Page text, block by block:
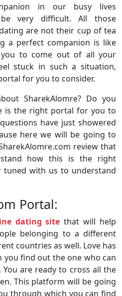
in our busy lives
very difficult. All those
are not their cup of tea
a perfect companion is like
to come out of all your
stuck in such a situation,
for you to consider.
SharekAlomre? Do you
is the right portal for you to
have just showered
here we will be going to
review that
how this is the right
tuned with us to understand
Portal:
dating site that will help
belonging to a different
countries as well. Love has
you find out the one who can
are ready to cross all the
This platform will be going
through which you can find